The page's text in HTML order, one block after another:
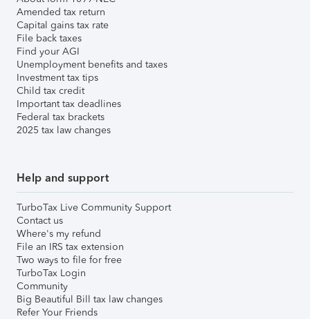
Amended tax return
Capital gains tax rate
File back taxes
Find your AGI
Unemployment benefits and taxes
Investment tax tips
Child tax credit
Important tax deadlines
Federal tax brackets
2025 tax law changes
Help and support
TurboTax Live Community Support
Contact us
Where's my refund
File an IRS tax extension
Two ways to file for free
TurboTax Login
Community
Big Beautiful Bill tax law changes
Refer Your Friends